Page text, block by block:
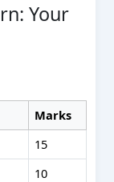
Your
Marks
15
10